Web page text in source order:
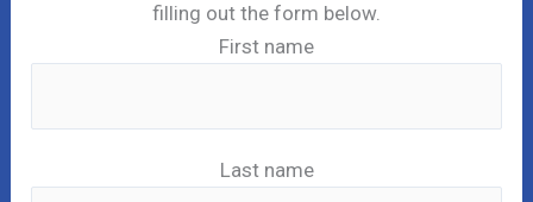
filling out the form below.
First name
Last name